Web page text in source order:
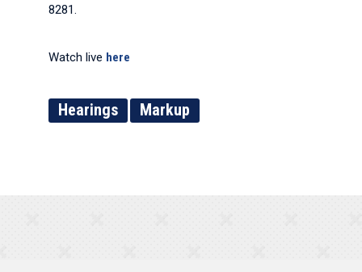
8281.
Watch live here
Hearings Markup